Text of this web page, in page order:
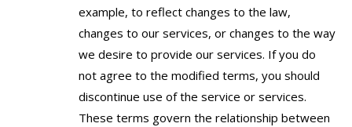
example, to reflect changes to the law,
changes to our services, or changes to the way
we desire to provide our services. If you do
not agree to the modified terms, you should
discontinue use of the service or services.
These terms govern the relationship between